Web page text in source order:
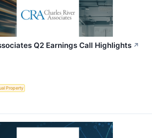
Q2 Earnings Call Highlights ↗
Property